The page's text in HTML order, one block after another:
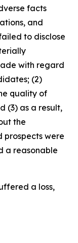
facts
and
to disclose
with regard
(2)
quality of
(3) as a result,
the
prospects were
a reasonable
a loss,